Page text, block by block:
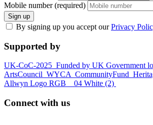
Mobile number (required)
Sign up
By signing up you accept ourPrivacy
Supported by
UK-CoC-2025 Funded by UK Government
ArtsCouncil WYCA CommunityFund
Allwyn Logo RGB _ 04 White (2)
Connect with us